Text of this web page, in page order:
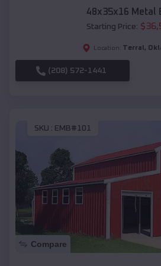
48x35x16 Metal
Starting Price: $
Location: Terral ,
(208) 572-1441
SKU : EMB#101
Compare